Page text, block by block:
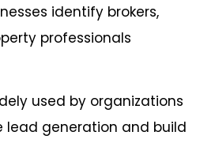
identify brokers,
professionals
used by organizations
lead generation and build